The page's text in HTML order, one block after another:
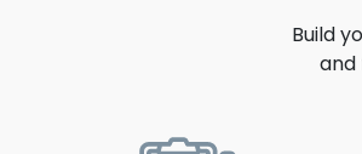
Build
and